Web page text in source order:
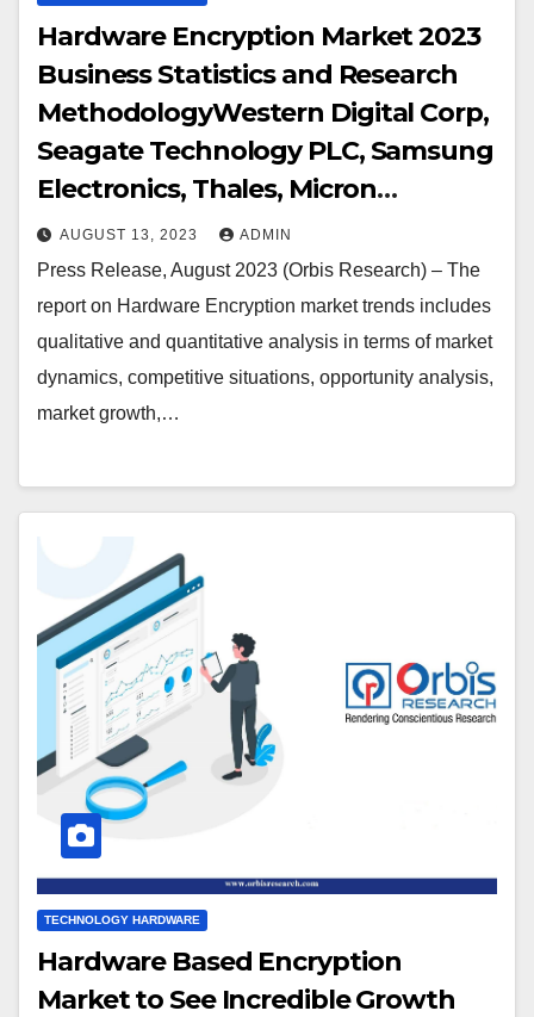
Hardware Encryption Market 2023
Business Statistics and Research
MethodologyWestern Digital Corp,
Seagate Technology PLC, Samsung
Electronics, Thales, Micron
Technology Inc, NetApp, Kingston
Technology Corp, Gemalto, Certes
Networks Inc., Kanguru Solutions,
IBM Corporation, Imation, Maxim
Integrated Products, SanDisk
Corporation, Symantec
Corporation), Shenzhen Netcom
AUGUST 13, 2023 ADMIN
Press Release, August 2023 (Orbis Research) – The
report on Hardware Encryption market trends includes
qualitative and quantitative analysis in terms of market
dynamics, competitive situations, opportunity analysis,
market growth,…
TECHNOLOGY HARDWARE
Hardware Based Encryption
Market to See Incredible Growth